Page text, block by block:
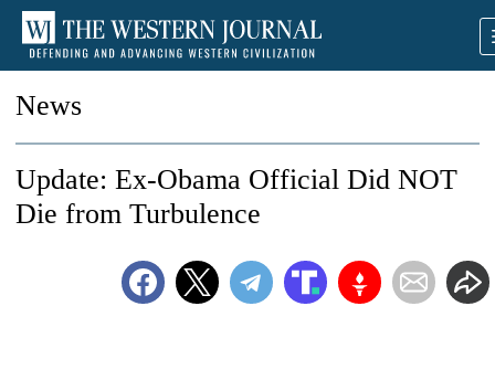
News
Update: Ex-Obama Official Did NOT
Die from Turbulence